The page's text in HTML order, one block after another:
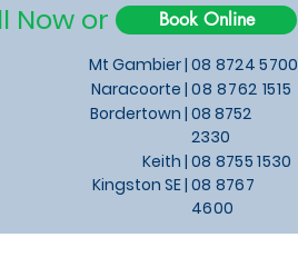
Now or Book Online
Mt Gambier |
Naracoorte |
08 8724 5700
08 8762 1515
Bordertown |
Keith |
Kingston SE |
08 8752
2330
08 8755 1530
08 8767
4600